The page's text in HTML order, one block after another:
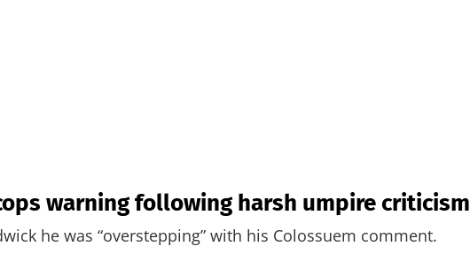
warning following harsh umpire criticism
he was “overstepping” with his Colossuem comment.